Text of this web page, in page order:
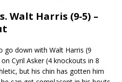
Walt Harris (9-5) –
down with Walt Harris (9
Cyril Asker (4 knockouts in 8
but his chin has gotten him